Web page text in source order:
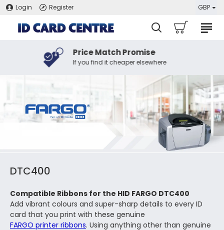
Login Register GBP
Price Match Promise
If you find it cheaper elsewhere
DTC400
Compatible Ribbons for the HID FARGO DTC400
Add vibrant colours and super-sharp details to every ID
card that you print with these genuine
FARGO printer ribbons. Using anything other than genuine